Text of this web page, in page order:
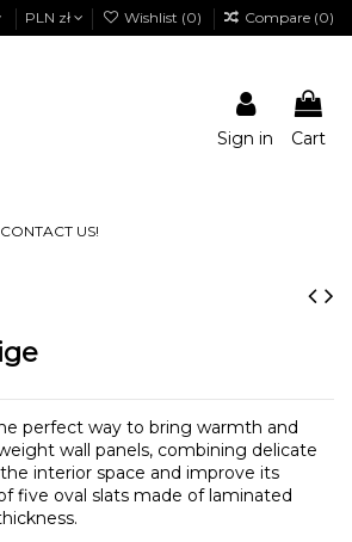
PLN zł Wishlist (0) Compare (0)
Sign in Cart
CONTACT US!
perfect way to bring warmth and
wall panels, combining delicate
interior space and improve its
five oval slats made of laminated